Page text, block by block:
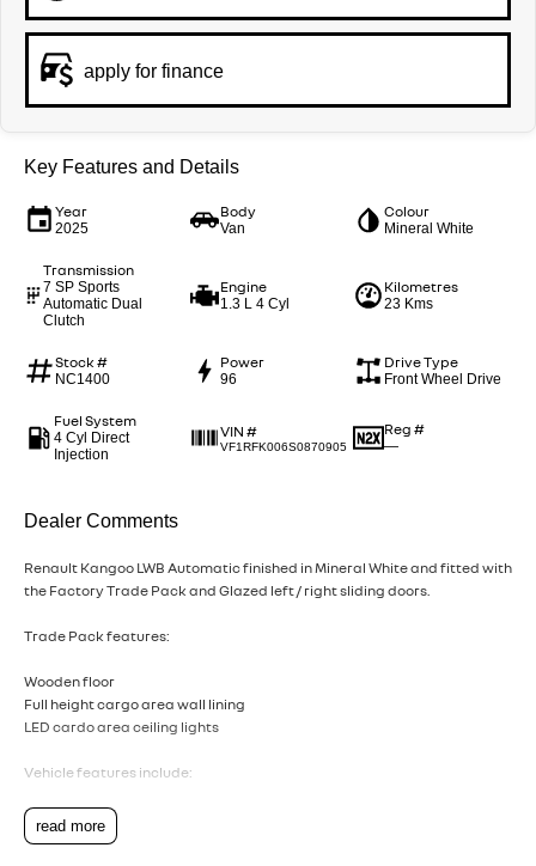
apply for finance
Key Features and Details
Year
2025
Body
Van
Colour
Mineral White
Transmission
7 SP Sports
Automatic Dual
Clutch
Engine
1.3 L 4 Cyl
Kilometres
23 Kms
Stock #
NC1400
Power
96
Drive Type
Front Wheel Drive
Fuel System
4 Cyl Direct
Injection
VIN #
VF1RFK006S0870905
Reg #
—
Dealer Comments
Renault Kangoo LWB Automatic finished in Mineral White and fitted with
the Factory Trade Pack and Glazed left / right sliding doors.
Trade Pack features:
Wooden floor
Full height cargo area wall lining
LED cardo area ceiling lights
Vehicle features include:
1.3 litre petrol motor
6.2L / 100km fuel consumption on the combined cycle (EDC variant)
read more